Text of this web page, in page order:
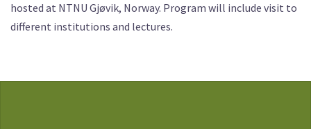
hosted at NTNU Gjøvik, Norway. Program will include visit to
different institutions and lectures.